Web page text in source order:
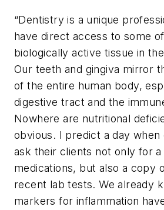
“Dentistry is a unique
have direct access to some
biologically active tissue in
Our teeth and gingiva mirror
of the entire human body,
digestive tract and the
Nowhere are nutritional
obvious. I predict a day when
ask their clients not only for
medications, but also a copy
recent lab tests. We already
markers for inflammation